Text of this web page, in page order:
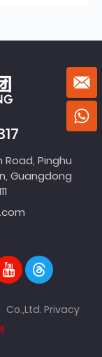
Road, Pinghu
Guangdong
Co.,Ltd. Privacy